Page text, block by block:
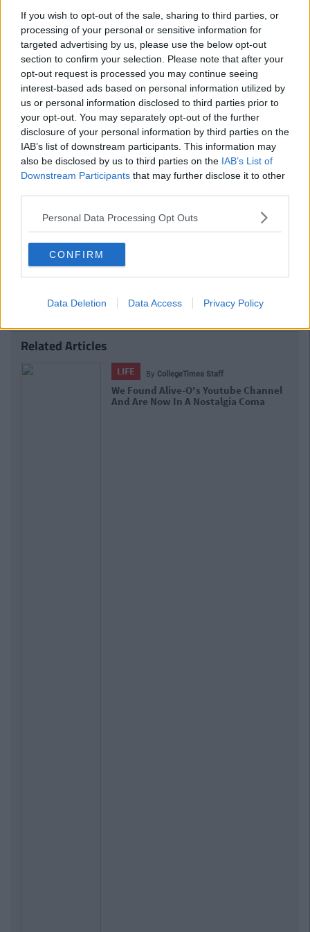
If you wish to opt-out of the sale, sharing to third parties, or
processing of your personal or sensitive information for
targeted advertising by us, please use the below opt-out
section to confirm your selection. Please note that after your
opt-out request is processed you may continue seeing
interest-based ads based on personal information utilized by
us or personal information disclosed to third parties prior to
your opt-out. You may separately opt-out of the further
disclosure of your personal information by third parties on the
IAB’s list of downstream participants. This information may
also be disclosed by us to third parties on the IAB’s List of
Downstream Participants that may further disclose it to other
Personal Data Processing Opt Outs
CONFIRM
Data Deletion Data Access Privacy Policy
Also Read:Chance The Rapper Has Pulled
Out Of Longitude 2019
Related Articles
LIFE By Sean Meehan
The 2006 Spotify Playlist That Will
Give You Life At A Gaff Sesh